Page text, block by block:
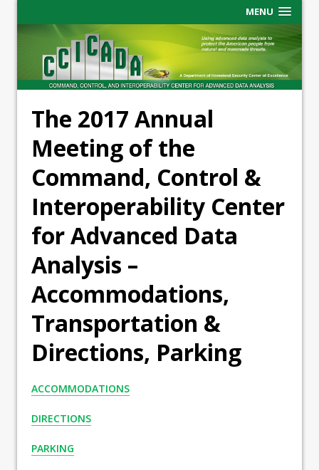
MENU
The 2017 Annual
Meeting of the
Command, Control &
Interoperability Center
for Advanced Data
Analysis –
Accommodations,
Transportation &
Directions, Parking
ACCOMMODATIONS
DIRECTIONS
PARKING